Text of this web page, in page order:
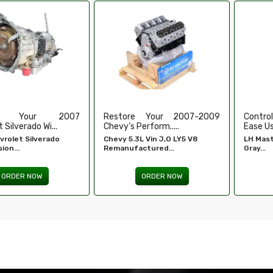
Your 2007-2009
Vin J,O LY5 V8
ORDER NOW
Control Your Windows With
Ease Using Our...
LH Master Window Switch
Gray...
ORDER NOW
Honda
Engine